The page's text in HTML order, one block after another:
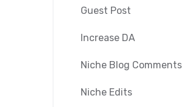
Guest Post
Increase DA
Niche Blog Comments
Niche Edits